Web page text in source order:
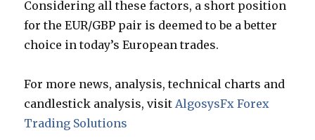
Considering all these factors, a short position
for the EUR/GBP pair is deemed to be a better
choice in today’s European trades.
For more news, analysis, technical charts and
candlestick analysis, visitAlgosysFx Forex
Trading Solutions